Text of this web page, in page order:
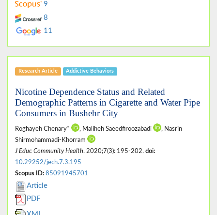
9
8
11
Research Article Addictive Behaviors
Nicotine Dependence Status and Related
Demographic Patterns in Cigarette and Water Pipe
Consumers in Bushehr City
Roghayeh Chenary* , Maliheh Saeedfiroozabadi
, Nasrin
Shirmohammadi-Khorram
J Educ Community Health. 2020;7(3): 195-202. doi:
10.29252/jech.7.3.195
Scopus ID: 85091945701
Article
PDF